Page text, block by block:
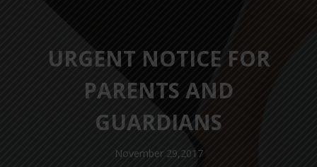
URGENT NOTICE FOR
PARENTS AND
GUARDIANS
November 29,2017